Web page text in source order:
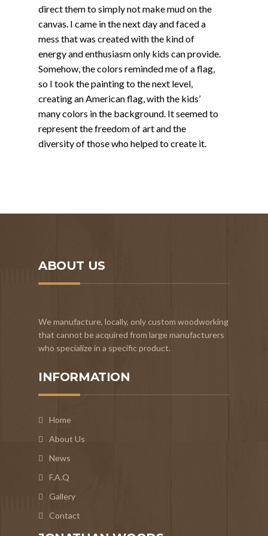
direct them to simply not make mud on the
canvas. I came in the next day and faced a
mess that was created with the kind of
energy and enthusiasm only kids can provide.
Somehow, the colors reminded me of a flag,
so I took the painting to the next level,
creating an American flag, with the kids’
many colors in the background. It seemed to
represent the freedom of art and the
diversity of those who helped to create it.
ABOUT US
We manufacture, locally, only custom woodworking
that cannot be acquired from large manufacturers
who specialize in a specific product.
INFORMATION
Home
About Us
News
F.A.Q
Gallery
Contact